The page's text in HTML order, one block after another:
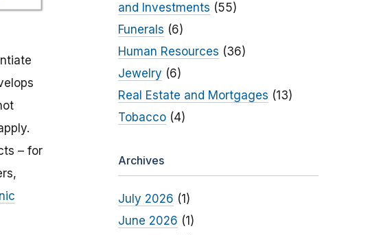
– for
and Investments (55)
Funerals (6)
Human Resources (36)
Jewelry (6)
Real Estate and Mortgages (13)
Tobacco(4)
Archives
July 2026 (1)
June 2026 (1)